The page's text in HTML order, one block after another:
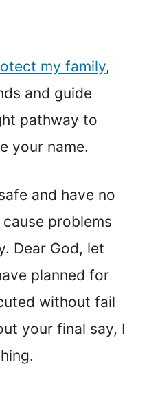
my family,
and guide
pathway to
your name.
and have no
problems
Dear God, let
planned for
without fail
your final say, I